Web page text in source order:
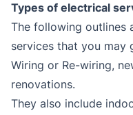
Types of electrical
The following outlines
services that you may
Wiring or Re-wiring,
renovations.
They also include